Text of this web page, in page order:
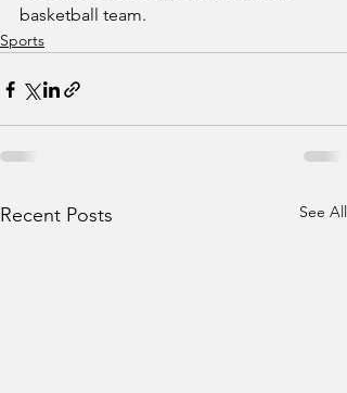
basketball team.
Sports
Recent Posts See All